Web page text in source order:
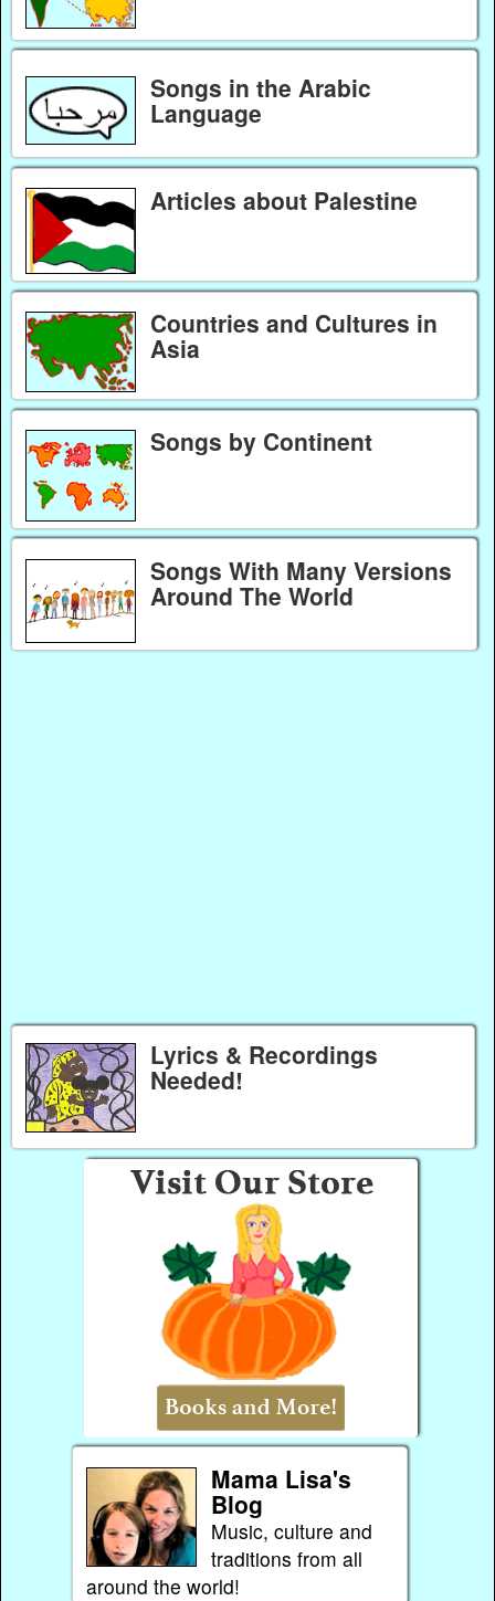
Songs in the Arabic
Language
Articles about Palestine
Countries and Cultures in
Asia
Songs by Continent
Songs With Many Versions
Around The World
Lyrics & Recordings
Needed!
Mama Lisa's
Blog
Music, culture and
traditions from all
around the world!